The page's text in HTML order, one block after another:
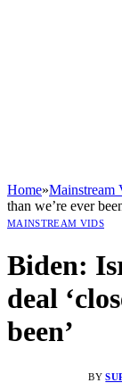
Home»Mainstream
than we’re ever
MAINSTREAM VIDS
Biden:
deal
been’
BY